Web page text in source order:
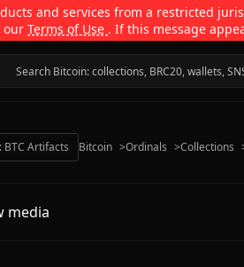
and services from a restricted
our Terms of Use . If this message
BTC Artifacts Bitcoin >Ordinals >Collections
media